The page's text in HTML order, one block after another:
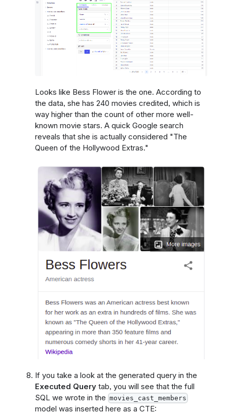
Looks like Bess Flower is the one. According to
the data, she has 240 movies credited, which is
way higher than the count of other more well-
known movie stars. A quick Google search
reveals that she is actually considered "The
Queen of the Hollywood Extras."
If you take a look at the generated query in the
Executed Querytab, you will see that the full
SQL we wrote in the movies_cast_members
model was inserted here as a CTE: